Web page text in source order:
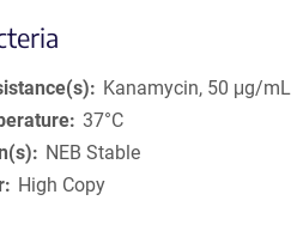
Kanamycin, 50 μg/mL
37°C
NEB Stable
High Copy